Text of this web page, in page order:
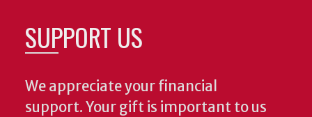
SUPPORT US
We appreciate your financial
support. Your gift is important to us